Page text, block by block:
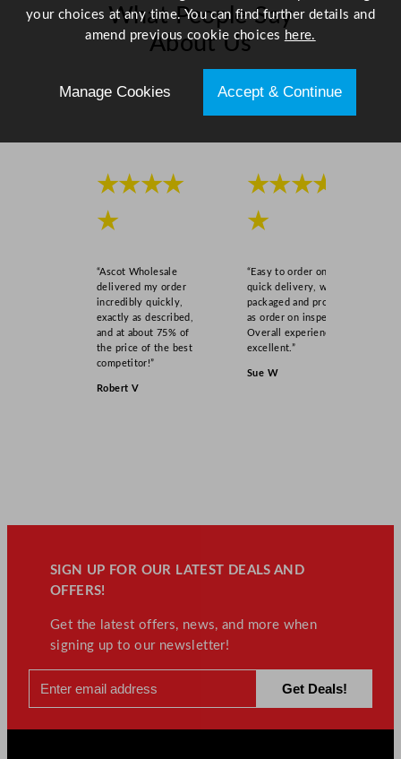
What People Say
About Us
Scroll right →
★★★★
★
“Ascot Wholesale
delivered my order
incredibly quickly,
exactly as described,
and at about 75% of
the price of the best
competitor!”
Robert V
★★★★
★
“Easy to order online,
quick delivery, well
packaged and product
as order on inspection.
Overall experience
excellent.”
Sue W
SIGN UP FOR OUR LATEST DEALS AND
OFFERS!
Get the latest offers, news, and more when
signing up to our newsletter!
your choices at any time. You can find further details and
amend previous cookie choices here.
Manage Cookies Accept & Continue